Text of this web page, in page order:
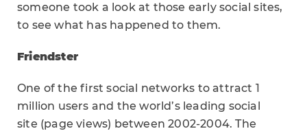
someone took a look at those early social sites,
to see what has happened to them.
Friendster
One of the first social networks to attract 1
million users and the world’s leading social
site (page views) between 2002-2004. The